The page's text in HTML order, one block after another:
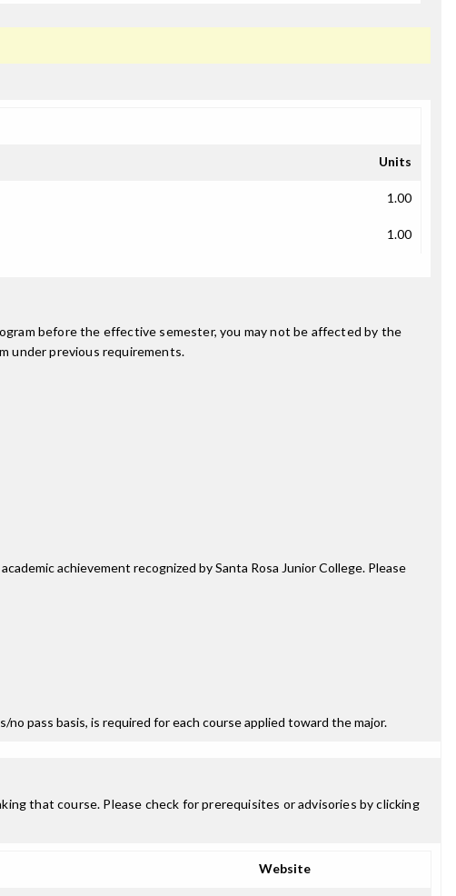
Units
1.00
1.00
before the effective semester, you may not be affected by the
under previous requirements.
achievement recognized by Santa Rosa Junior College. Please
pass basis, is required for each course applied toward the major.
that course. Please check for prerequisites or advisories by clicking
Website